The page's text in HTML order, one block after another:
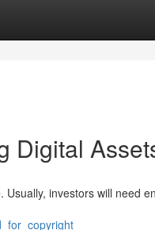
Digital
investors will need